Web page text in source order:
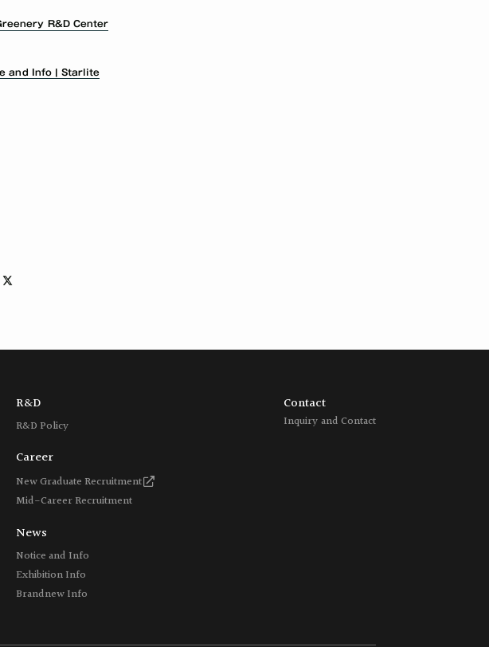
R&D Center
and Info | Starlite
R&D
R&D Policy
Career
New Graduate Recruitment
Mid-Career Recruitment
News
Notice and Info
Exhibition Info
Brandnew Info
Contact
Inquiry and Contact